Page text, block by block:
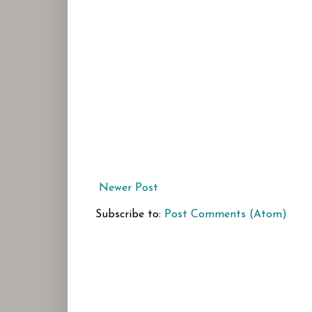
Newer Post
Subscribe to: Post Comments (Atom)